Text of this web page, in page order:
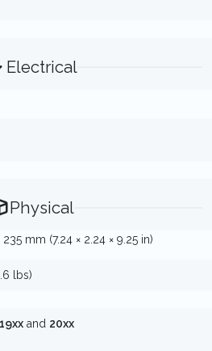
Electrical
Physical
235 mm (7.24 × 2.24 × 9.25 in)
lbs)
19xx and 20xx